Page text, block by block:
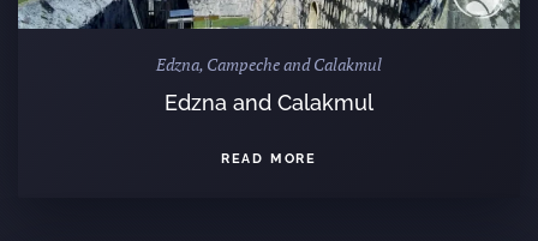
Edzna, Campeche and Calakmul
Edzna and Calakmul
READ MORE